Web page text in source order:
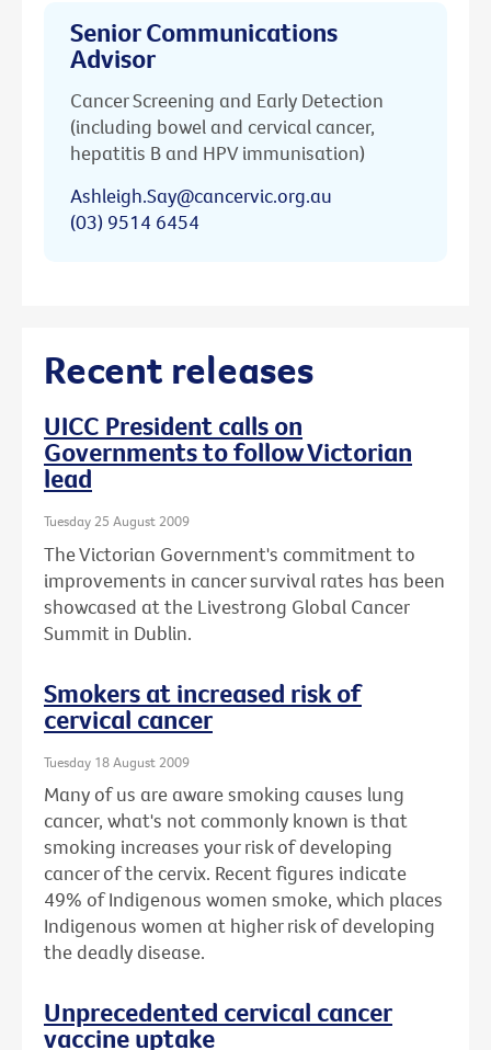
Senior Communications
Advisor
Cancer Screening and Early Detection
(including bowel and cervical cancer,
hepatitis B and HPV immunisation)
Ashleigh.Say@cancervic.org.au
(03) 9514 6454
Recent releases
UICC President calls on
Governments to follow Victorian
lead
Tuesday 25 August 2009
The Victorian Government's commitment to
improvements in cancer survival rates has been
showcased at the Livestrong Global Cancer
Summit in Dublin.
Smokers at increased risk of
cervical cancer
Tuesday 18 August 2009
Many of us are aware smoking causes lung
cancer, what's not commonly known is that
smoking increases your risk of developing
cancer of the cervix. Recent figures indicate
49% of Indigenous women smoke, which places
Indigenous women at higher risk of developing
the deadly disease.
Unprecedented cervical cancer
vaccine uptake